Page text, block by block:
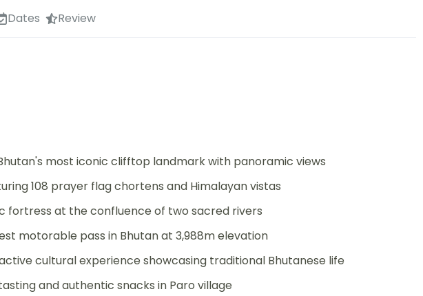
Dates Review
most iconic clifftop landmark with panoramic views
108 prayer flag chortens and Himalayan vistas
fortress at the confluence of two sacred rivers
motorable pass in Bhutan at 3,988m elevation
cultural experience showcasing traditional Bhutanese life
and authentic snacks in Paro village